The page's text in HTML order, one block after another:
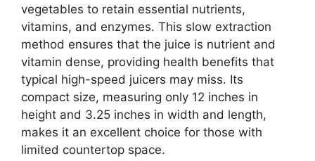
vegetables to retain essential nutrients,
vitamins, and enzymes. This slow extraction
method ensures that the juice is nutrient and
vitamin dense, providing health benefits that
typical high-speed juicers may miss. Its
compact size, measuring only 12 inches in
height and 3.25 inches in width and length,
makes it an excellent choice for those with
limited countertop space.